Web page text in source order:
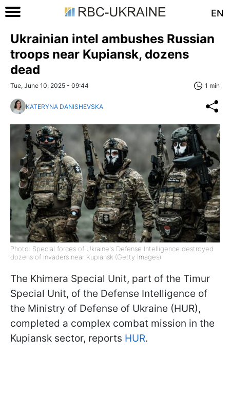
EN
Ukrainian intel ambushes Russian
troops near Kupiansk, dozens
dead
Tue, June 10, 2025 - 09:44 1 min
KATERYNA DANISHEVSKA
Photo: Special forces of Ukraine's Defense Intelligence destroyed
dozens of invaders near Kupiansk (Getty Images)
The Khimera Special Unit, part of the Timur
Special Unit, of the Defense Intelligence of
the Ministry of Defense of Ukraine (HUR),
completed a complex combat mission in the
Kupiansk sector, reports HUR.